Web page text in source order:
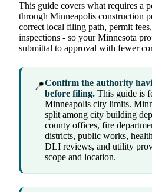
This guide covers what requires a
through Minneapolis construction
correct local filing path, permit
inspections - so your Minnesota
submittal to approval with fewer
📍Confirm the authority
before filing. This guide is
Minneapolis city limits.
split among city building
county offices, fire
districts, public works,
DLI reviews, and utility
scope and location.